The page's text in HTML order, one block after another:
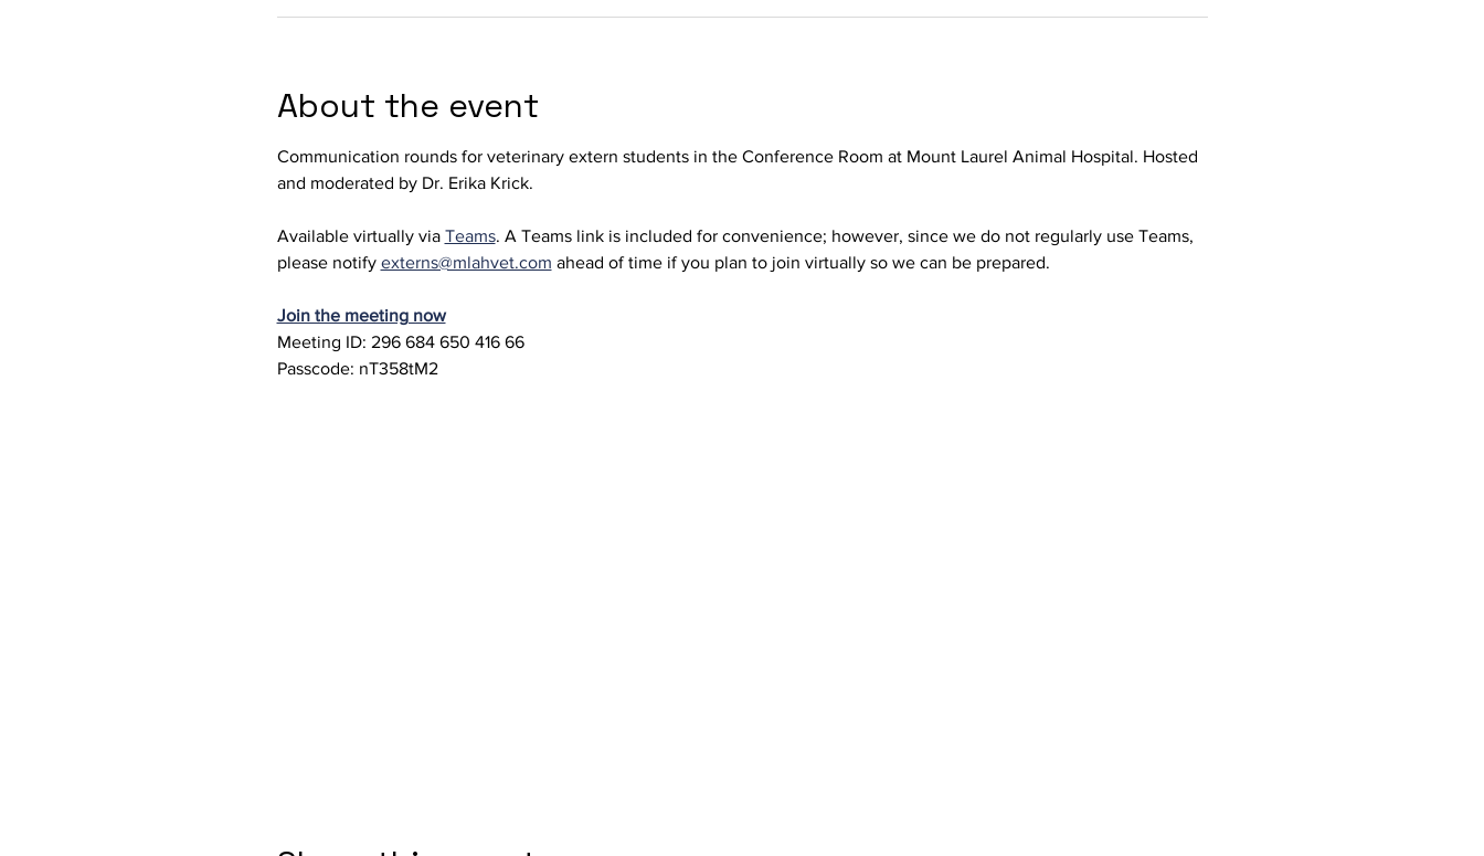
About the event
Communication rounds for veterinary extern students in the Conference Room at Mount Laurel Animal Hospital. Hosted
and moderated by Dr. Erika Krick.
Available virtually via Teams. A Teams link is included for convenience; however, since we do not regularly use Teams,
please notify externs@mlahvet.com ahead of time if you plan to join virtually so we can be prepared.
Join the meeting now
Meeting ID: 296 684 650 416 66
Passcode: nT358tM2